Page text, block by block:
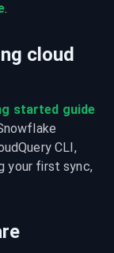
.
cloud
started guide
CLI,
your first sync,